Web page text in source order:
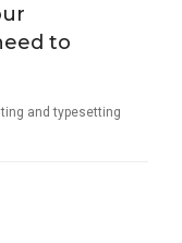
to
and typesetting